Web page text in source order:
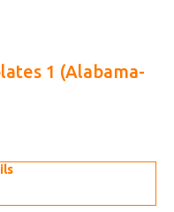
1 (Alabama-